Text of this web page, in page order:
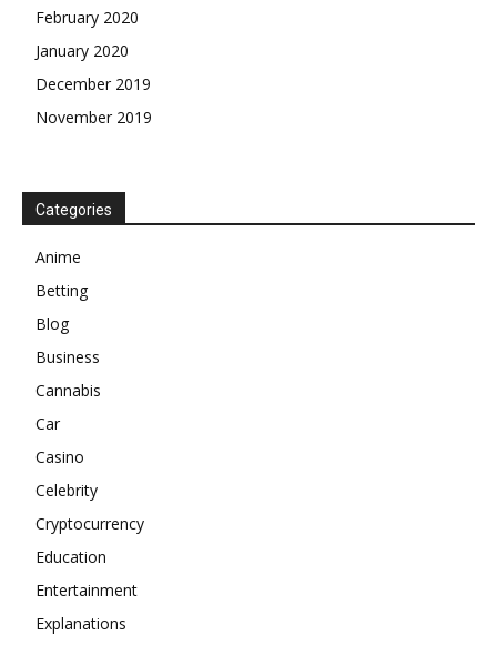
February 2020
January 2020
December 2019
November 2019
Categories
Anime
Betting
Blog
Business
Cannabis
Car
Casino
Celebrity
Cryptocurrency
Education
Entertainment
Explanations